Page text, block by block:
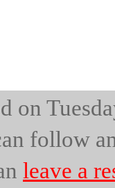
on
follow
leave a